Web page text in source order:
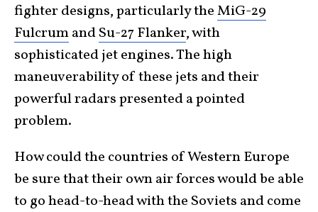
fighter designs, particularly theMiG-29
FulcrumandSu-27 Flanker, with
sophisticated jet engines. The high
maneuverability of these jets and their
powerful radars presented a pointed
problem.
How could the countries of Western Europe
be sure that their own air forces would be able
to go head-to-head with the Soviets and come